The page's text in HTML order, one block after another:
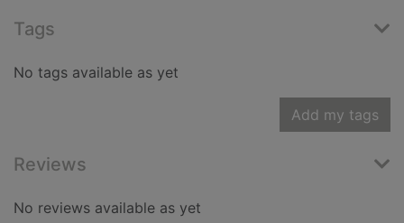
Tags
No tags available as yet
Add my tags
Reviews
No reviews available as yet